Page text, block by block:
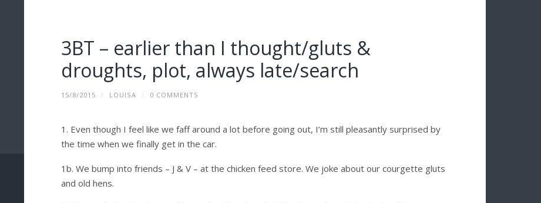
3BT – earlier than I thought/gluts &
droughts, plot, always late/search
15/8/2015 / LOUISA / 0 COMMENTS
1. Even though I feel like we faff around a lot before going out, I’m still pleasantly surprised by
the time when we finally get in the car.
1b. We bump into friends – J & V – at the chicken feed store. We joke about our courgette gluts
and old hens.